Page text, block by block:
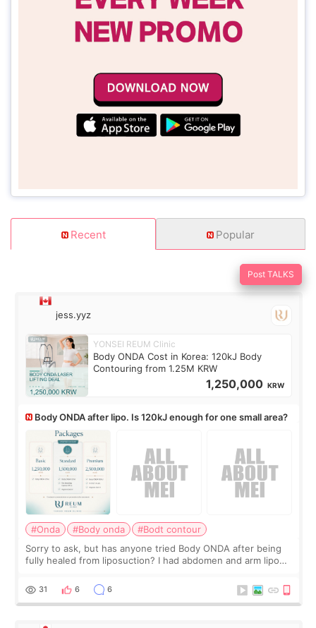
Recent Popular
Post TALKS
jess.yyz
YONSEI REUM Clinic
Body ONDA Cost in Korea: 120kJ Body
Contouring from 1.25M KRW
1,250,000 KRW
Body ONDA after lipo. Is 120kJ enough for one small area?
#Onda #Body onda
#Bodt contour
Sorry to ask, but has anyone tried Body ONDA after being
fully healed from liposuction? I had abdomen and arm lipo
There’s just a small lower-
31 6 6